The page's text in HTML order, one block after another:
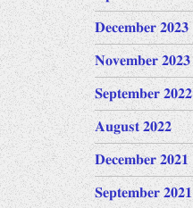
December 2023
November 2023
September 2022
August 2022
December 2021
September 2021